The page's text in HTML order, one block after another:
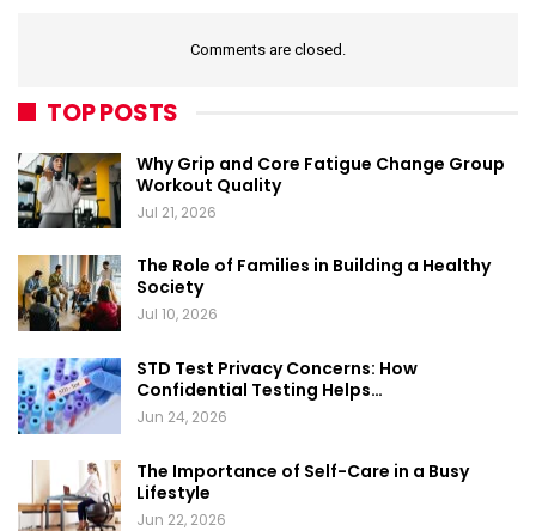
Comments are closed.
TOP POSTS
Why Grip and Core Fatigue Change Group
Workout Quality
Jul 21, 2026
The Role of Families in Building a Healthy
Society
Jul 10, 2026
STD Test Privacy Concerns: How
Confidential Testing Helps…
Jun 24, 2026
The Importance of Self-Care in a Busy
Lifestyle
Jun 22, 2026